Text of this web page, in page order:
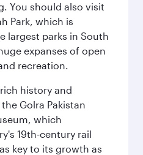
You should also visit
Park, which is
largest parks in South
expanses of open
recreation.
history and
Golra Pakistan
which
19th-century rail
key to its growth as